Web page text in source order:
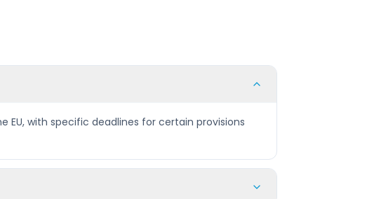
EU, with specific deadlines for certain provisions